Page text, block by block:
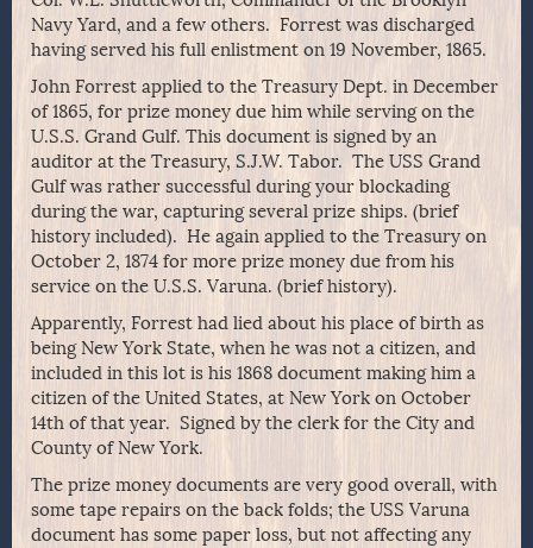
Navy Yard, and a few others. Forrest was discharged
having served his full enlistment on 19 November, 1865.
John Forrest applied to the Treasury Dept. in December
of 1865, for prize money due him while serving on the
U.S.S. Grand Gulf. This document is signed by an
auditor at the Treasury, S.J.W. Tabor. The USS Grand
Gulf was rather successful during your blockading
during the war, capturing several prize ships. (brief
history included). He again applied to the Treasury on
October 2, 1874 for more prize money due from his
service on the U.S.S. Varuna. (brief history).
Apparently, Forrest had lied about his place of birth as
being New York State, when he was not a citizen, and
included in this lot is his 1868 document making him a
citizen of the United States, at New York on October
14th of that year. Signed by the clerk for the City and
County of New York.
The prize money documents are very good overall, with
some tape repairs on the back folds; the USS Varuna
document has some paper loss, but not affecting any